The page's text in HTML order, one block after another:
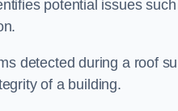
potential issues
detected during a roof
of a building.